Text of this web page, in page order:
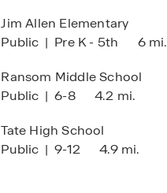
Jim Allen Elementary
Public | Pre K - 5th 6 mi.
Ransom Middle School
Public | 6-8 4.2 mi.
Tate High School
Public | 9-12 4.9 mi.